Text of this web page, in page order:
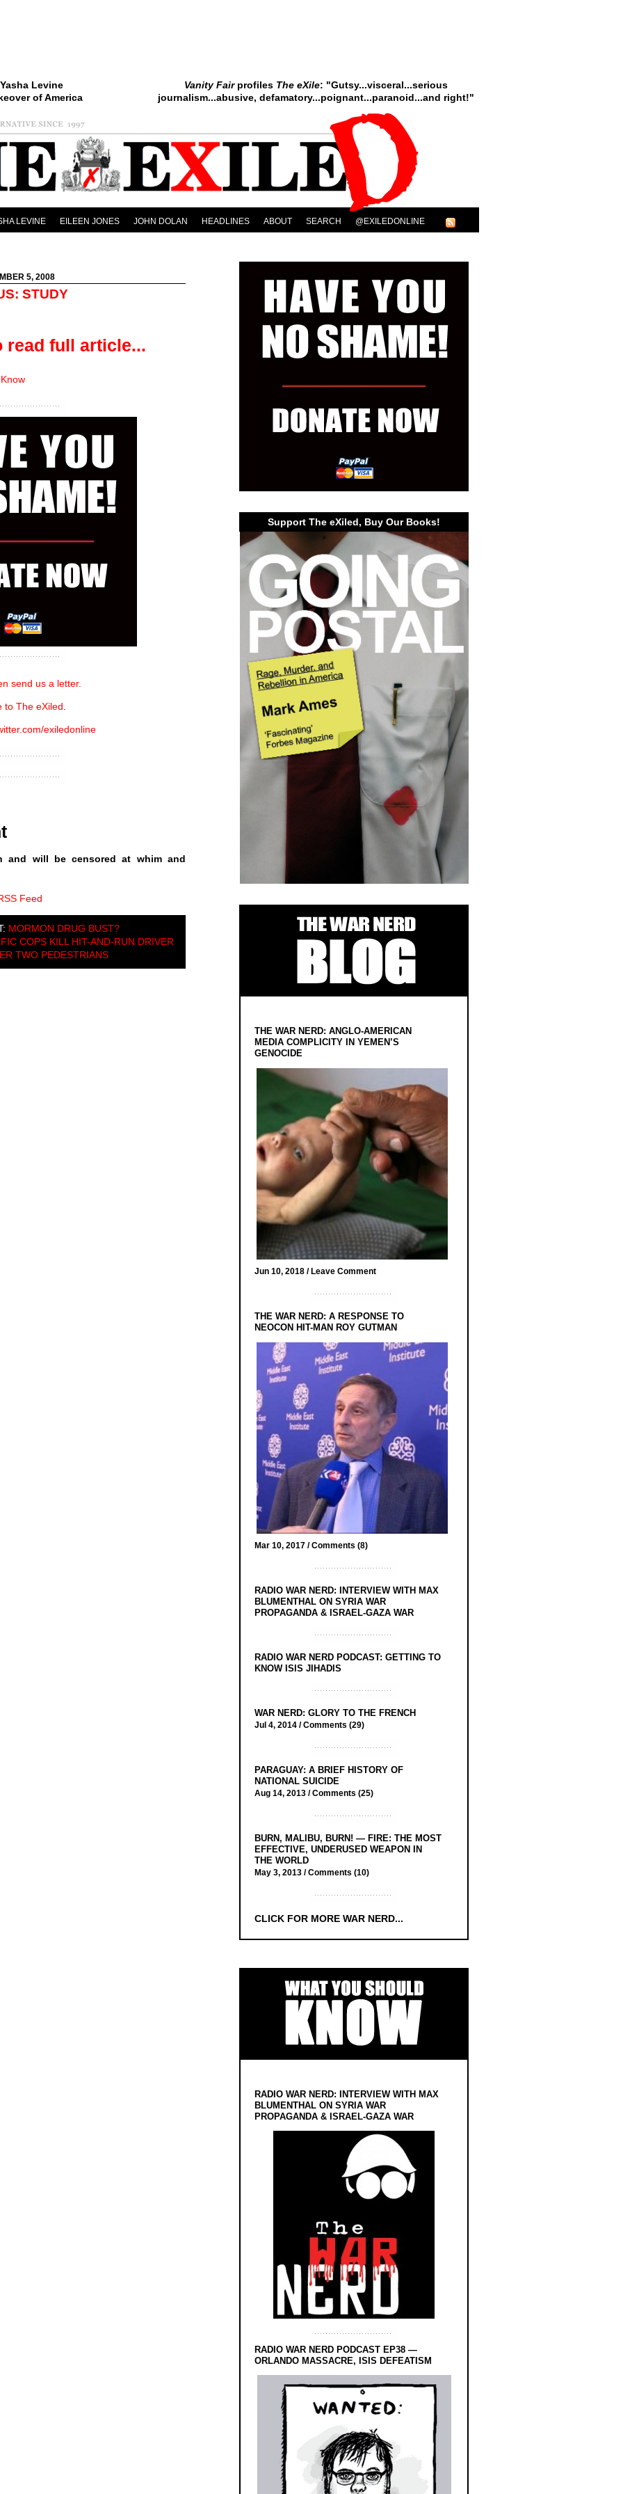
Vanity Fairprofiles The eXile: "Gutsy...visceral...serious
journalism...abusive, defamatory...poignant...paranoid...and right!"
Levine
of America
LEVINE EILEEN JONES JOHN DOLAN HEADLINES ABOUT SEARCH @EXILEDONLINE
5, 2008
STUDY
read full article...
send us a letter.
to The eXiled
exiledonline
and will be censored at whim and
Feed
MORMON DRUG BUST?
COPS KILL HIT-AND-RUN DRIVER
TWO PEDESTRIANS
Support The eXiled, Buy Our Books!
THE WAR NERD: ANGLO-AMERICAN
MEDIA COMPLICITY IN YEMEN’S
GENOCIDE
Jun 10, 2018 /Leave Comment
THE WAR NERD: A RESPONSE TO
NEOCON HIT-MAN ROY GUTMAN
Mar 10, 2017 /Comments (8)
RADIO WAR NERD: INTERVIEW WITH MAX
BLUMENTHAL ON SYRIA WAR
PROPAGANDA & ISRAEL-GAZA WAR
RADIO WAR NERD PODCAST: GETTING TO
KNOW ISIS JIHADIS
WAR NERD: GLORY TO THE FRENCH
Jul 4, 2014 /Comments (29)
PARAGUAY: A BRIEF HISTORY OF
NATIONAL SUICIDE
Aug 14, 2013 /Comments (25)
BURN, MALIBU, BURN! — FIRE: THE MOST
EFFECTIVE, UNDERUSED WEAPON IN
THE WORLD
May 3, 2013 /Comments (10)
CLICK FOR MORE WAR NERD...
RADIO WAR NERD: INTERVIEW WITH MAX
BLUMENTHAL ON SYRIA WAR
PROPAGANDA & ISRAEL-GAZA WAR
RADIO WAR NERD PODCAST EP38 —
ORLANDO MASSACRE, ISIS DEFEATISM